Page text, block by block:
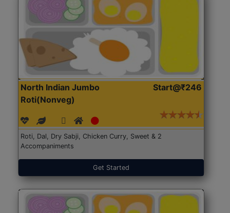
North Indian Jumbo
Roti(Nonveg)
Start@₹246
Roti, Dal, Dry Sabji, Chicken Curry, Sweet & 2
Accompaniments
Get Started